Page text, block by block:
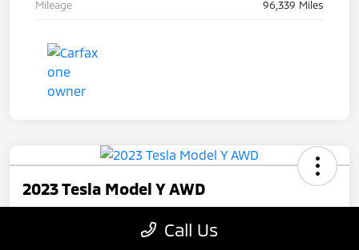
Mileage 96,339 Miles
2023 Tesla Model Y AWD
Call Us